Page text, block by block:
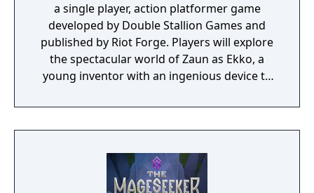
a single player, action platformer game
developed by Double Stallion Games and
published by Riot Forge. Players will explore
the spectacular world of Zaun as Ekko, a
young inventor with an ingenious device to
fan-favorite LoL Champion, as he discovers
that the power to change time comes with